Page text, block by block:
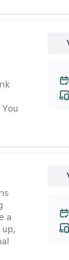
a